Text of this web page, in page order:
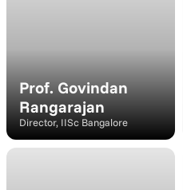
Prof. Govindan
Rangarajan
Director, IISc Bangalore